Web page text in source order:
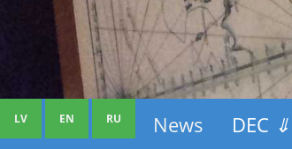
LV EN RU News DEC ⇓